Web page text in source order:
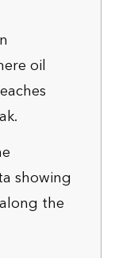
oil
showing
the